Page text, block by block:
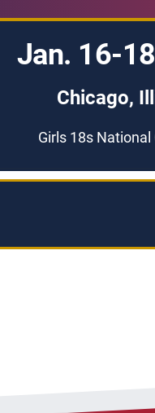
Jan. 16-
Chicago,
Girls 18s